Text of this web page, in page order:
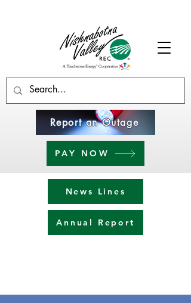
Report an Outage
PAY NOW
News Lines
Annual Report